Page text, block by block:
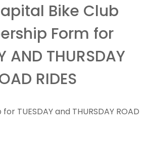
Bike Club
Form for
AND THURSDAY
RIDES
TUESDAY and THURSDAY ROAD